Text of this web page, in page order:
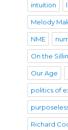
intuition
Melody
NME
On the
Our Age
politics of
Richard